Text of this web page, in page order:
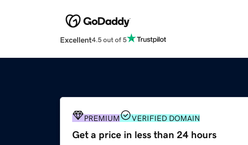
Excellent4.5 out of 5
PREMIUM VERIFIED DOMAIN
Get a price in less than 24 hours